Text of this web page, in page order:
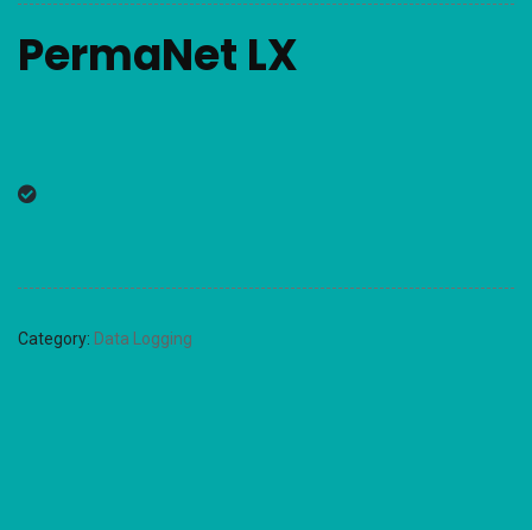
PermaNet LX
Category: Data Logging